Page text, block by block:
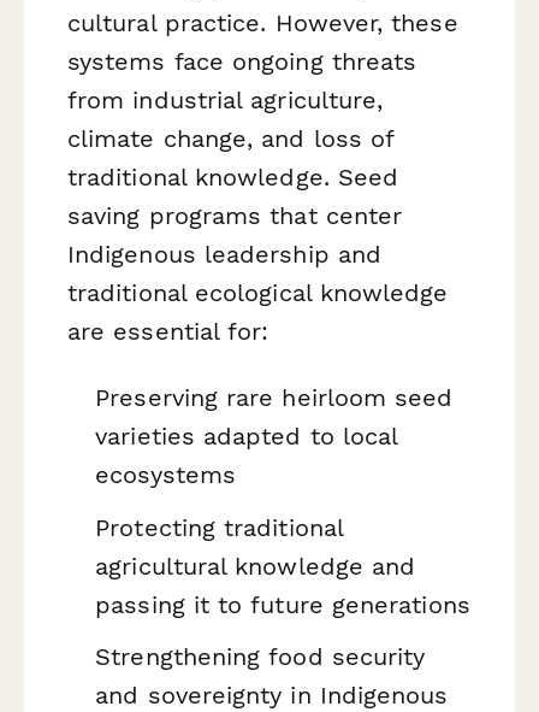
cultural practice. However, these
systems face ongoing threats
from industrial agriculture,
climate change, and loss of
traditional knowledge. Seed
saving programs that center
Indigenous leadership and
traditional ecological knowledge
are essential for:
Preserving rare heirloom seed
varieties adapted to local
ecosystems
Protecting traditional
agricultural knowledge and
passing it to future generations
Strengthening food security
and sovereignty in Indigenous